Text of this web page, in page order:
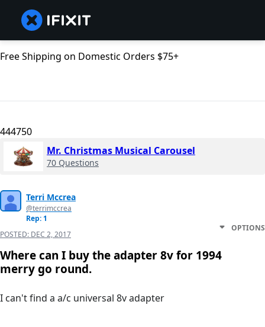
Free Shipping on Domestic Orders $75+
444750
Mr. Christmas Musical Carousel
70 Questions
Terri Mccrea
@terrimccrea
Rep: 1
POSTED: DEC 2, 2017
OPTIONS
Where can I buy the adapter 8v for 1994
merry go round.
I can't find a a/c universal 8v adapter